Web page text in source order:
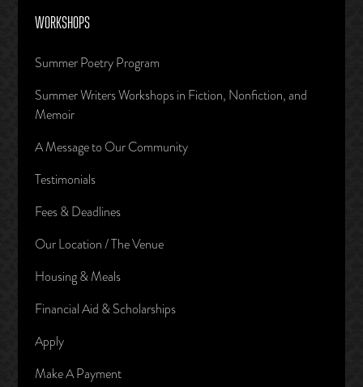
WORKSHOPS
Summer Poetry Program
Summer Writers Workshops in Fiction, Nonfiction, and
Memoir
A Message to Our Community
Testimonials
Fees & Deadlines
Our Location / The Venue
Housing & Meals
Financial Aid & Scholarships
Apply
Make A Payment